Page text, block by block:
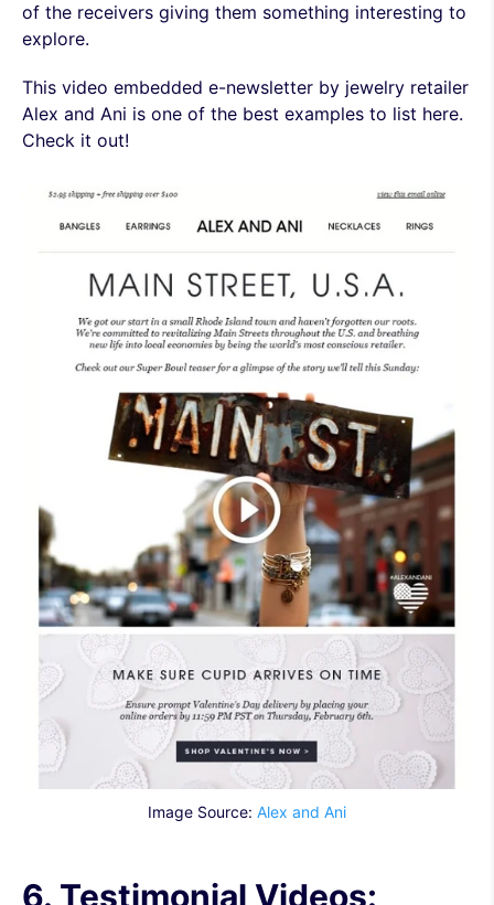
of the receivers giving them something interesting to
explore.
This video embedded e-newsletter by jewelry retailer
Alex and Ani is one of the best examples to list here.
Check it out!
Image Source: Alex and Ani
6. Testimonial Videos: